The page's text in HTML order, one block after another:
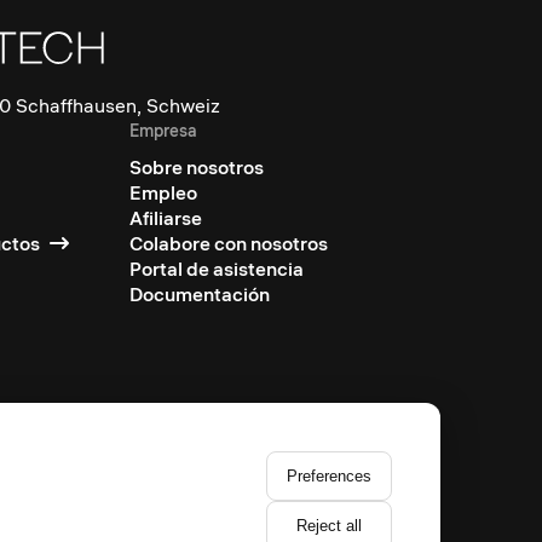
Schaffhausen, Schweiz
Empresa
Sobre nosotros
Empleo
Afiliarse
Colabore con nosotros
Portal de asistencia
Documentación
Preferences
Reject all